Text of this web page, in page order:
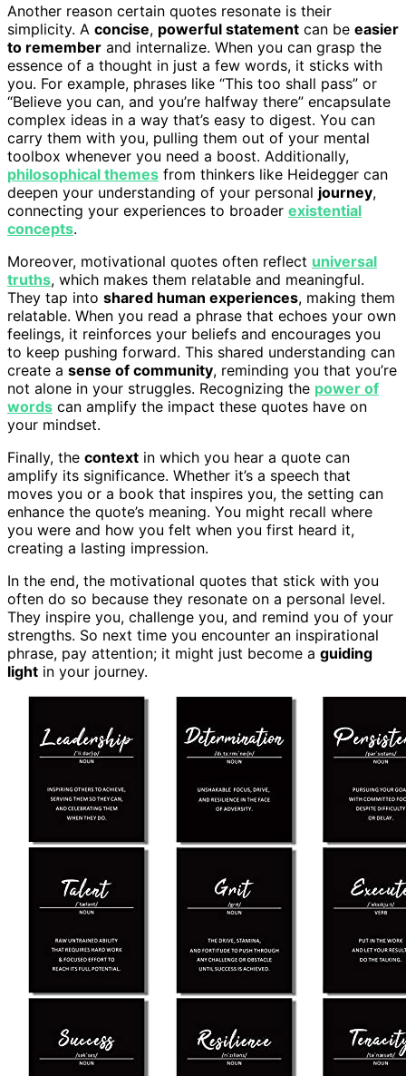
Another reason certain quotes resonate is their
simplicity. A concise, powerful statement can be easier
to remember and internalize. When you can grasp the
essence of a thought in just a few words, it sticks with
you. For example, phrases like “This too shall pass” or
“Believe you can, and you’re halfway there” encapsulate
complex ideas in a way that’s easy to digest. You can
carry them with you, pulling them out of your mental
toolbox whenever you need a boost. Additionally,
philosophical themes from thinkers like Heidegger can
deepen your understanding of your personal journey,
connecting your experiences to broader existential
concepts.
Moreover, motivational quotes often reflect universal
truths, which makes them relatable and meaningful.
They tap into shared human experiences, making them
relatable. When you read a phrase that echoes your own
feelings, it reinforces your beliefs and encourages you
to keep pushing forward. This shared understanding can
create a sense of community, reminding you that you’re
not alone in your struggles. Recognizing the power of
words can amplify the impact these quotes have on
your mindset.
Finally, the context in which you hear a quote can
amplify its significance. Whether it’s a speech that
moves you or a book that inspires you, the setting can
enhance the quote’s meaning. You might recall where
you were and how you felt when you first heard it,
creating a lasting impression.
In the end, the motivational quotes that stick with you
often do so because they resonate on a personal level.
They inspire you, challenge you, and remind you of your
strengths. So next time you encounter an inspirational
phrase, pay attention; it might just become a guiding
light in your journey.